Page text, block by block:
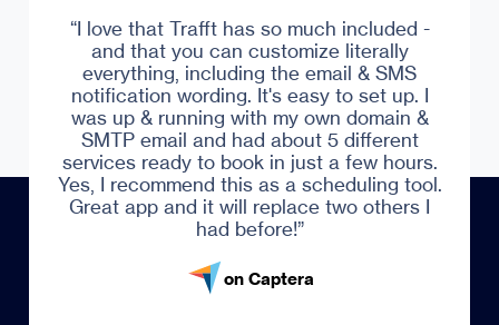
system
“Over and over, I'd say Trafft answered my
prayers. With a business with tons of
bookings, a user-friendly and economic
system is what I need. Trafft has made
everything seamless for me as the owner
and the admin of my company.”
on Trustpilot
Trustpilot